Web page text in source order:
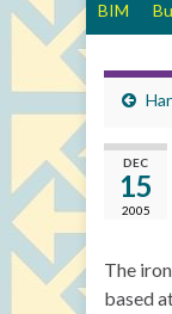
BIM
DEC
15
2005
The
based